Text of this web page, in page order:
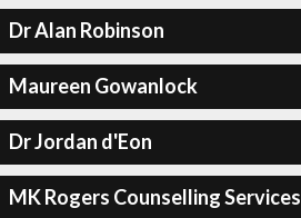
Dr Alan Robinson
Maureen Gowanlock
Dr Jordan d'Eon
MK Rogers Counselling Services